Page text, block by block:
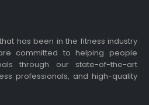
has been in the fitness industry
committed to helping people
through our state-of-the-art
professionals, and high-quality